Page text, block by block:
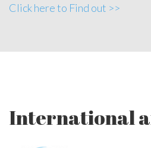
Click here to Find out >>
International